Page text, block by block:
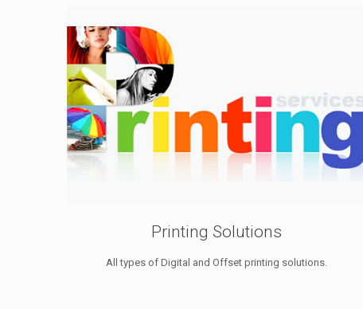
Printing Solutions
All types of Digital and Offset printing solutions.